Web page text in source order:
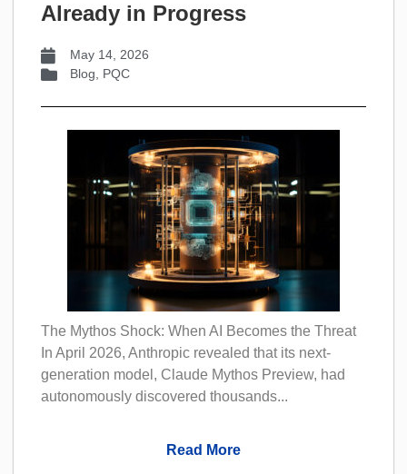
Already in Progress
May 14, 2026
Blog, PQC
The Mythos Shock: When AI Becomes the Threat
In April 2026, Anthropic revealed that its next-
generation model, Claude Mythos Preview, had
autonomously discovered thousands...
Read More